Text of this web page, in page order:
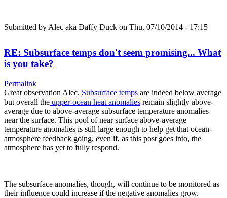
Submitted by Alec aka Daffy Duck on Thu, 07/10/2014 - 17:15
RE: Subsurface temps don't seem promising... What
is you take?
Permalink
Great observation Alec. Subsurface temps are indeed below average
but overall the upper-ocean heat anomalies remain slightly above-
average due to above-average subsurface temperature anomalies
near the surface. This pool of near surface above-average
temperature anomalies is still large enough to help get that ocean-
atmosphere feedback going, even if, as this post goes into, the
atmosphere has yet to fully respond.
The subsurface anomalies, though, will continue to be monitored as
their influence could increase if the negative anomalies grow.